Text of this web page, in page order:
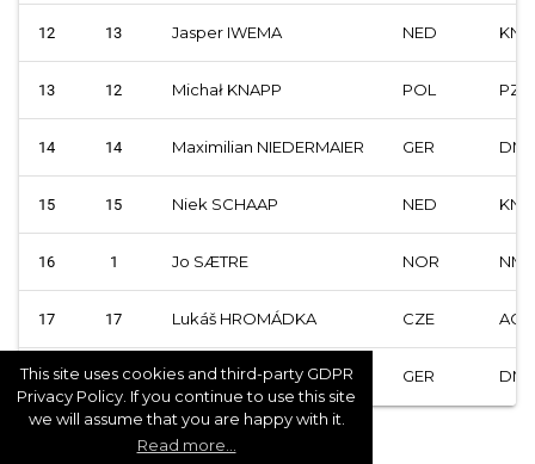
This site uses cookies and third-party GDPR
Privacy Policy. If you continue to use this site
we will assume that you are happy with it.
Read more...
12 13 Jasper IWEMA NED
13 12 Michał KNAPP POL PZM
14 14 Maximilian NIEDERMAIER GER
15 15 Niek SCHAAP NED
16 1 Jo SÆTRE NOR NMF
17 17 Lukáš HROMÁDKA CZE
18 18 Reinhard GREISEL GER